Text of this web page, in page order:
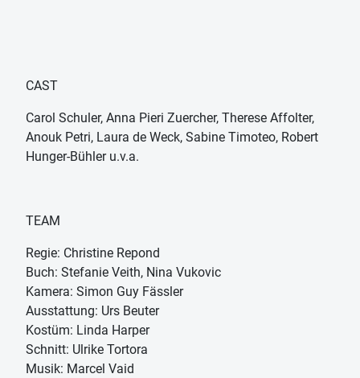
CAST
Carol Schuler, Anna Pieri Zuercher, Therese Affolter,
Anouk Petri, Laura de Weck, Sabine Timoteo, Robert
Hunger-Bühler u.v.a.
TEAM
Regie: Christine Repond
Buch: Stefanie Veith, Nina Vukovic
Kamera: Simon Guy Fässler
Ausstattung: Urs Beuter
Kostüm: Linda Harper
Schnitt: Ulrike Tortora
Musik: Marcel Vaid